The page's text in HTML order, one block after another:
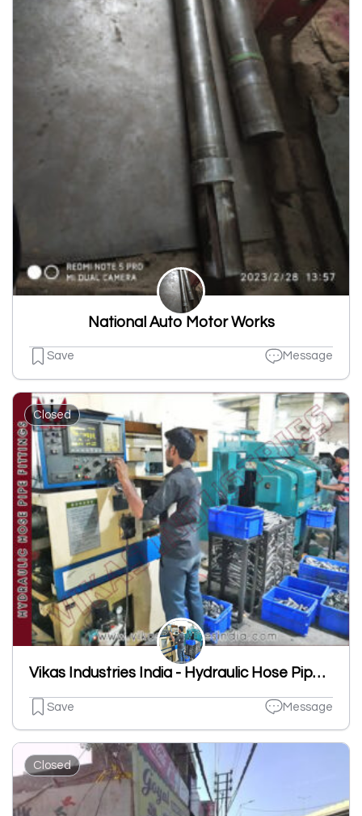
National Auto Motor Works
Save Message
Closed
Vikas Industries India - Hydraulic Hose Pipe Fittings Manufacturer
Save Message
Closed